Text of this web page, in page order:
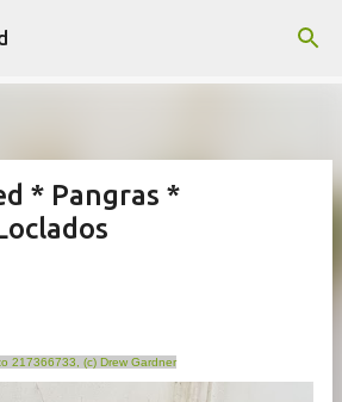
to main content
* Pangras *
217366733, (c) Drew Gardner